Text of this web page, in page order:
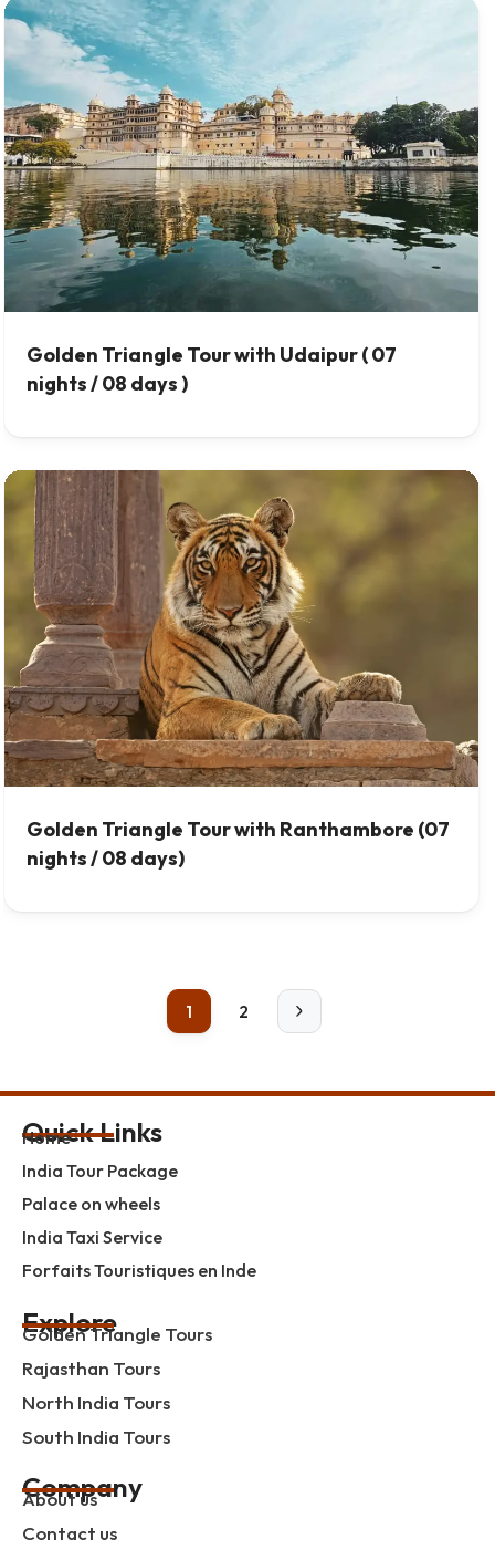
Golden Triangle Tour with Udaipur ( 07
nights / 08 days )
Golden Triangle Tour with Ranthambore (07
nights / 08 days)
1 2
Quick Links
Home
India Tour Package
Palace on wheels
India Taxi Service
Forfaits Touristiques en Inde
Explore
Golden Triangle Tours
Rajasthan Tours
North India Tours
South India Tours
Company
About us
Contact us